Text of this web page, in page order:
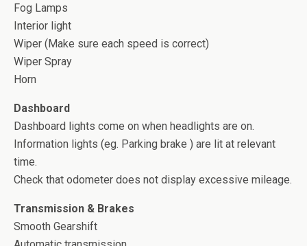
Fog Lamps
Interior light
Wiper (Make sure each speed is correct)
Wiper Spray
Horn
Dashboard
Dashboard lights come on when headlights are on.
Information lights (eg. Parking brake ) are lit at relevant
time.
Check that odometer does not display excessive mileage.
Transmission & Brakes
Smooth Gearshift